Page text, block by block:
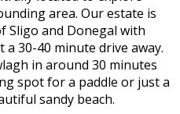
area. Our estate is
Sligo and Donegal with
30-40 minute drive away.
in around 30 minutes
spot for a paddle or just a
sandy beach.